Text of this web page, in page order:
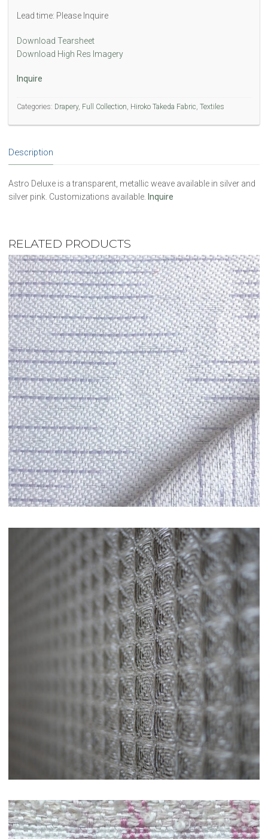
Lead time: Please Inquire
Download Tearsheet
Download High Res Imagery
Inquire
Categories: Drapery, Full Collection, Hiroko Takeda Fabric, Textiles
Description
Astro Deluxe is a transparent, metallic weave available in silver and
silver pink. Customizations available. Inquire
RELATED PRODUCTS